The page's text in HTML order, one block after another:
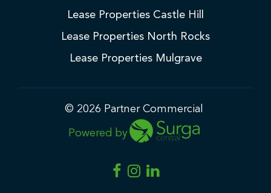
Lease Properties Castle Hill
Lease Properties North Rocks
Lease Properties Mulgrave
© 2026 Partner Commercial
Powered by